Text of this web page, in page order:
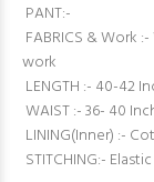
PANT:-
FABRICS & Work
work
LENGTH :- 40-42
WAIST :- 36- 40
LINING(Inner) :-
STITCHING:-